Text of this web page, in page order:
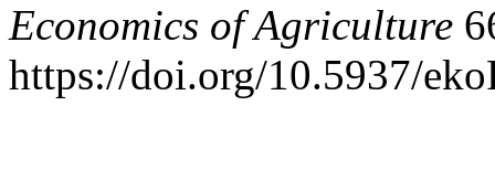
Economics of Agriculture
https://doi.org/10.5937/